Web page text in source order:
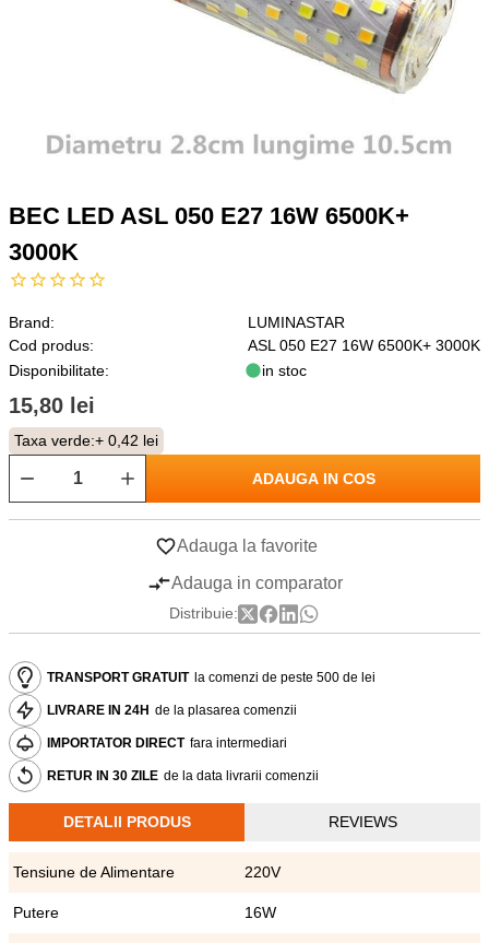
BEC LED ASL 050 E27 16W 6500K+
3000K
Brand:
LUMINASTAR
Cod produs:
ASL 050 E27 16W 6500K+ 3000K
Disponibilitate:
in stoc
15,80 lei
Taxa verde:+ 0,42 lei
ADAUGA IN COS
Adauga la favorite
Adauga in comparator
Distribuie:
TRANSPORT GRATUIT la comenzi de peste 500 de lei
LIVRARE IN 24H de la plasarea comenzii
IMPORTATOR DIRECT fara intermediari
RETUR IN 30 ZILE de la data livrarii comenzii
DETALII PRODUS REVIEWS
Tensiune de Alimentare 220V
Putere 16W